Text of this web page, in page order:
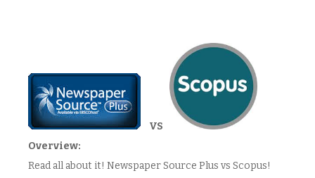
VS
Overview:
Read all about it! Newspaper Source Plus vs Scopus!